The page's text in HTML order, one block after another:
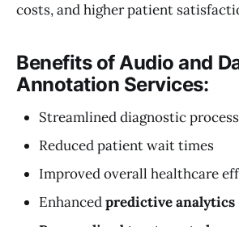
costs, and higher patient
Benefits of Audio and
Annotation Services:
Streamlined diagnostic process
Reduced patient wait times
Improved overall healthcare
Enhancedpredictive analytics